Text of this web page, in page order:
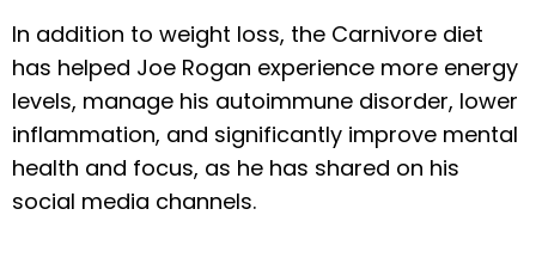
In addition to weight loss, the Carnivore diet
has helped Joe Rogan experience more energy
levels, manage his autoimmune disorder, lower
inflammation, and significantly improve mental
health and focus, as he has shared on his
social media channels.